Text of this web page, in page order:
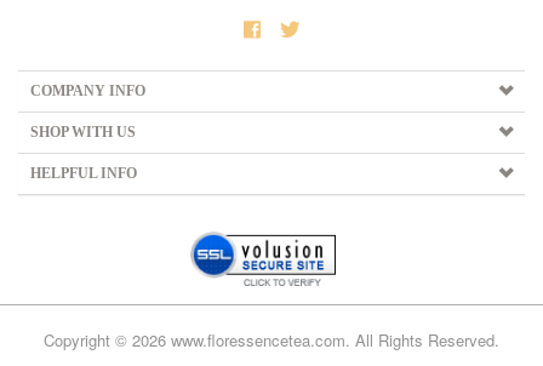
COMPANY INFO
SHOP WITH US
HELPFUL INFO
Copyright © 2026 www.floressencetea.com. All Rights Reserved.